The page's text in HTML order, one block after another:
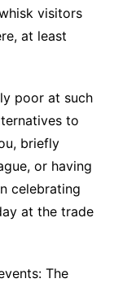
visitors
at least
poor at such
to
briefly
or having
celebrating
at the trade
The